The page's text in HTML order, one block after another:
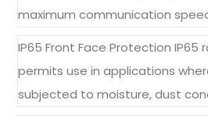
maximum communication
IP65 Front Face Protection
permits use in applications
subjected to moisture, dust